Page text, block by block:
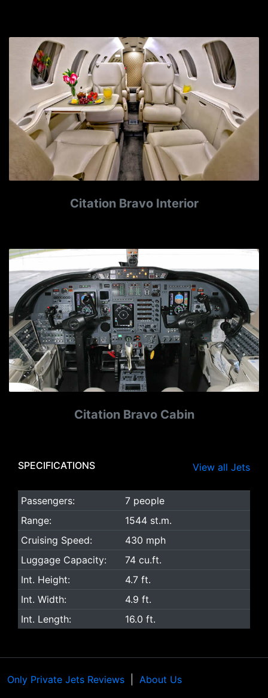
Citation Bravo Interior
Citation Bravo Cabin
SPECIFICATIONS View all Jets
Passengers:
7 people
Range:
1544 st.m.
Cruising Speed:
430 mph
Luggage Capacity:
74 cu.ft.
Int. Height:
4.7 ft.
Int. Width:
4.9 ft.
Int. Length:
16.0 ft.
Only Private Jets Reviews About Us